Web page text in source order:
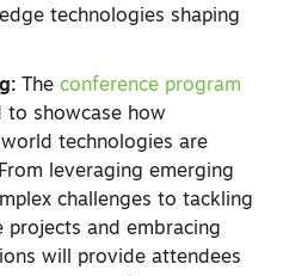
technologies shaping
The conference program
to showcase how
technologies are
leveraging emerging
challenges to tackling
projects and embracing
will provide attendees